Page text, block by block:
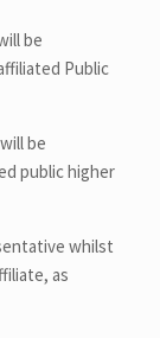
be
Public
be
public higher
whilst
as